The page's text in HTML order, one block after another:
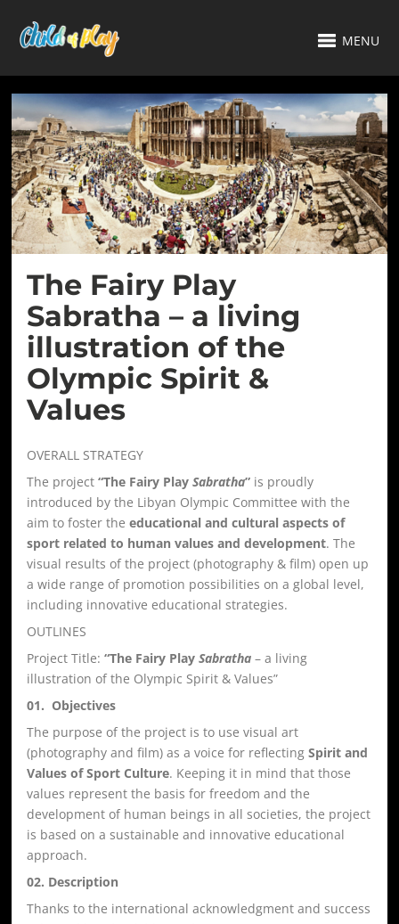
MENU
The Fairy Play
Sabratha – a living
illustration of the
Olympic Spirit &
Values
OVERALL STRATEGY
The project“The Fairy PlaySabratha” is proudly
introduced by the Libyan Olympic Committee with the
aim to foster theeducational and cultural aspects of
sport related to human values and development. The
visual results of the project (photography & film) open up
a wide range of promotion possibilities on a global level,
including innovative educational strategies.
OUTLINES
Project Title:“The Fairy PlaySabratha – a living
illustration of the Olympic Spirit & Values”
01. Objectives
The purpose of the project is to use visual art
(photography and film) as a voice for reflectingSpirit and
Values of Sport Culture. Keeping it in mind that those
values represent the basis for freedom and the
development of human beings in all societies, the project
is based on a sustainable and innovative educational
approach.
02. Description
Thanks to the international acknowledgment and success